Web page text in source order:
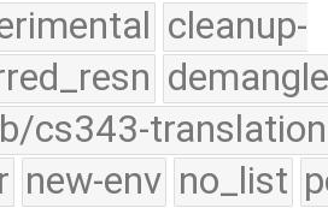
cleanup-
cs343-translation
new-env no_list